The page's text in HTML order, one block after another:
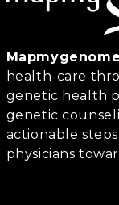
health-care
genetic health
genetic
actionable
physicians